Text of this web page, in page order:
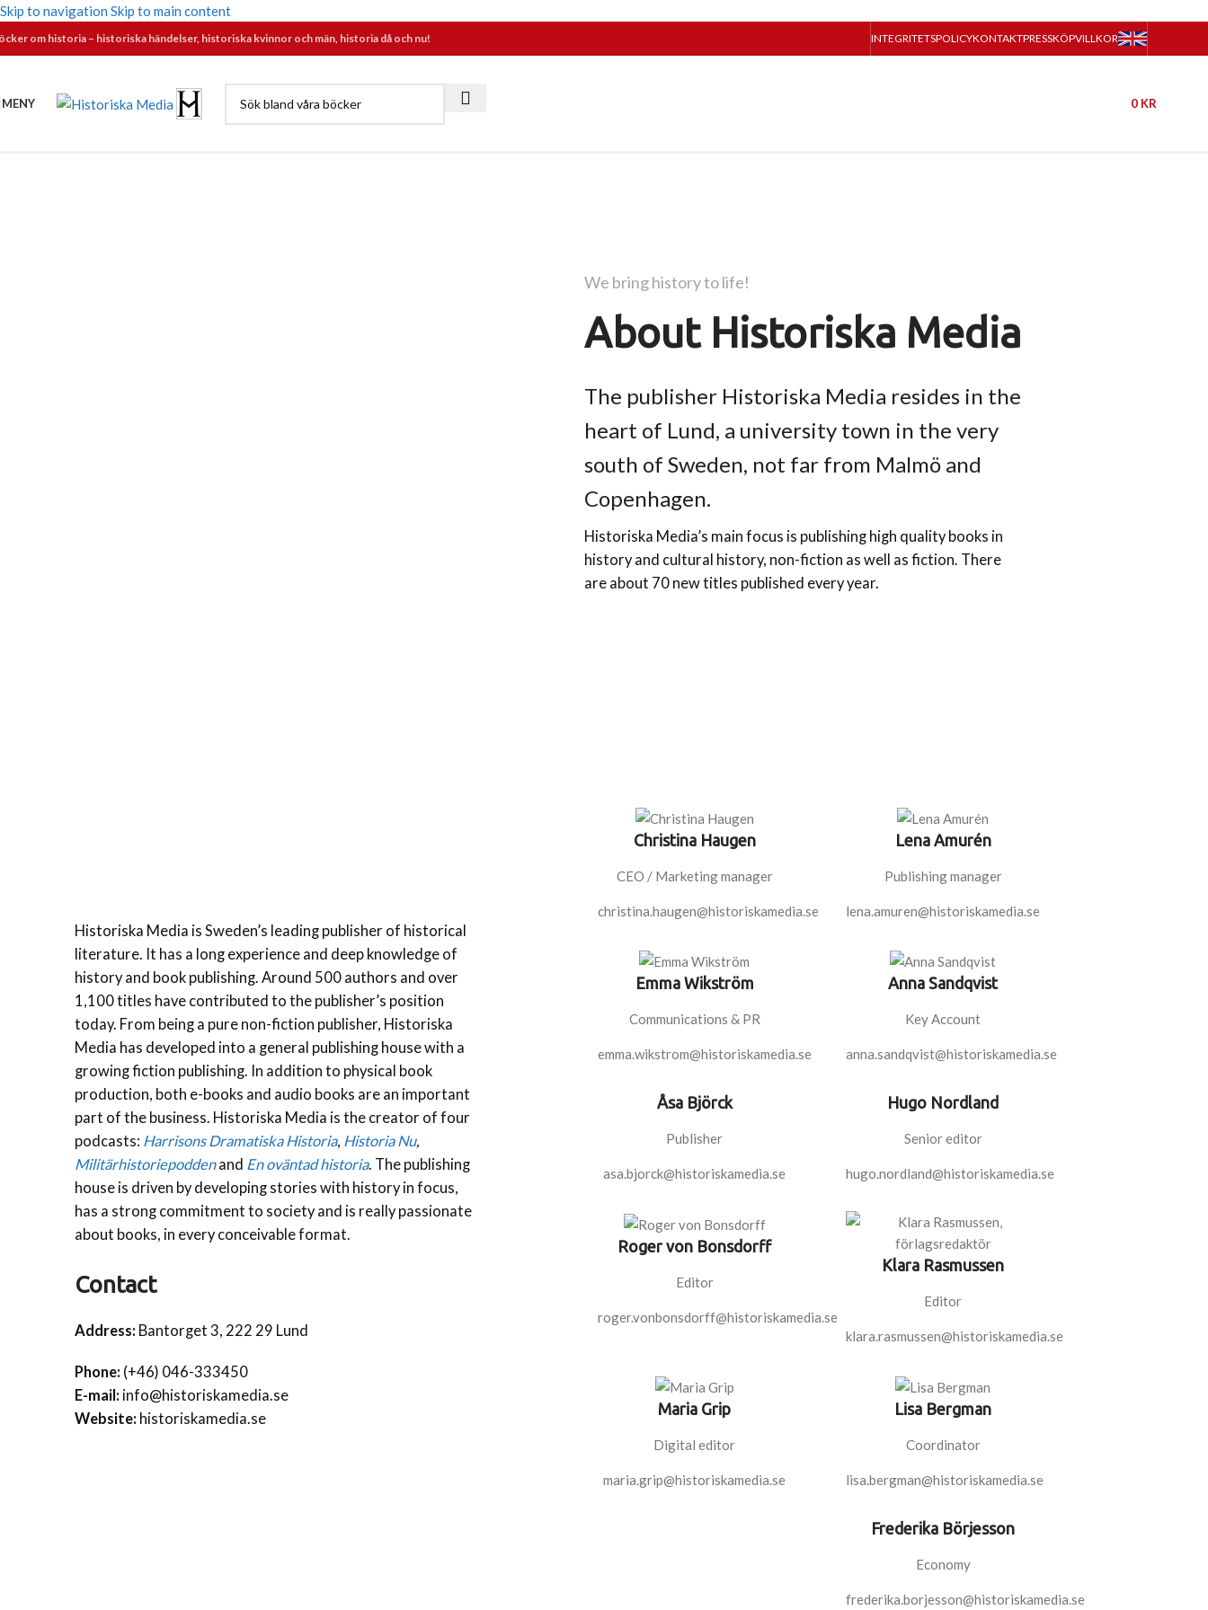
Skip to navigation Skip to main content
om historia – historiska händelser, historiska kvinnor och män, historia då och nu! INTEGRITETSPOLICYKONTAKTPRESSKÖPVILLKOR
MENY 0 KR
We bring history to life!
About Historiska Media
The publisher Historiska Media resides in the
heart of Lund, a university town in the very
south of Sweden, not far from Malmö and
Copenhagen.
Historiska Media’s main focus is publishing high quality books in
history and cultural history, non-fiction as well as fiction. There
are about 70 new titles published every year.
Historiska Media is Sweden’s leading publisher of historical
literature. It has a long experience and deep knowledge of
history and book publishing. Around 500 authors and over
1,100 titles have contributed to the publisher’s position
today. From being a pure non-fiction publisher, Historiska
Media has developed into a general publishing house with a
growing fiction publishing. In addition to physical book
production, both e-books and audio books are an important
part of the business. Historiska Media is the creator of four
podcasts: Harrisons Dramatiska Historia, Historia Nu,
Militärhistoriepoddenand En oväntad historia. The publishing
house is driven by developing stories with history in focus,
has a strong commitment to society and is really passionate
about books, in every conceivable format.
Contact
Address: Bantorget 3, 222 29 Lund
Phone: (+46) 046-333450
E-mail: info@historiskamedia.se
Website: historiskamedia.se
Christina Haugen
CEO / Marketing manager
christina.haugen@historiskamedia.se
Lena Amurén
Publishing manager
lena.amuren@historiskamedia.se
Emma Wikström
Communications & PR
emma.wikstrom@historiskamedia.se
Anna Sandqvist
Key Account
anna.sandqvist@historiskamedia.se
Åsa Björck
Publisher
asa.bjorck@historiskamedia.se
Hugo Nordland
Senior editor
hugo.nordland@historiskamedia.se
Roger von Bonsdorff
Editor
roger.vonbonsdorff@historiskamedia.se
Klara Rasmussen
Editor
klara.rasmussen@historiskamedia.se
Maria Grip
Digital editor
maria.grip@historiskamedia.se
Lisa Bergman
Coordinator
lisa.bergman@historiskamedia.se
Frederika Börjesson
Economy
frederika.borjesson@historiskamedia.se